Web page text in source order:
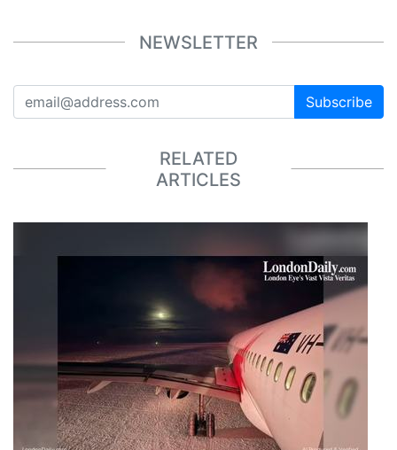
NEWSLETTER
Subscribe
RELATED
ARTICLES